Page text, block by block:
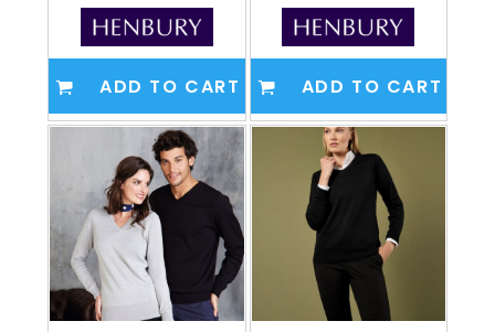
ADD TO CART ADD TO CART